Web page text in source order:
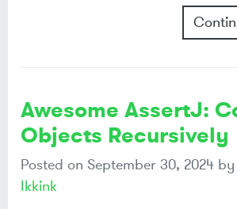
Awesome AssertJ:
Objects Recursively
Posted on September 30, 2024 by
Ikkink